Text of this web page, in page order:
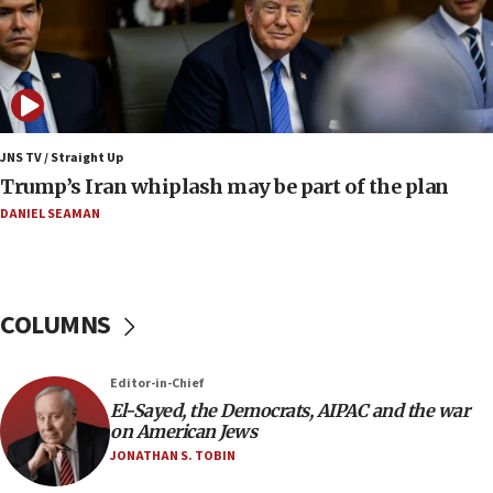
09:12
Huckabee marks 25 years since Hamas Sbarro
bombing
08:52
Israeli winger Manor Solomon set for West Ham
move
08:33
Netanyahu spokesman: Hamas broke Gaza truce
07:48
Pakistan defense chief urges Muslim front
against Israel
07:24
JNS TV / Straight Up
Trump’s Iran whiplash may be part of the plan
DANIEL SEAMAN
COLUMNS
Editor-in-Chief
El-Sayed, the Democrats, AIPAC and the war
on American Jews
JONATHAN S. TOBIN